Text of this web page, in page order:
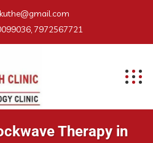
7972567721
Therapy in